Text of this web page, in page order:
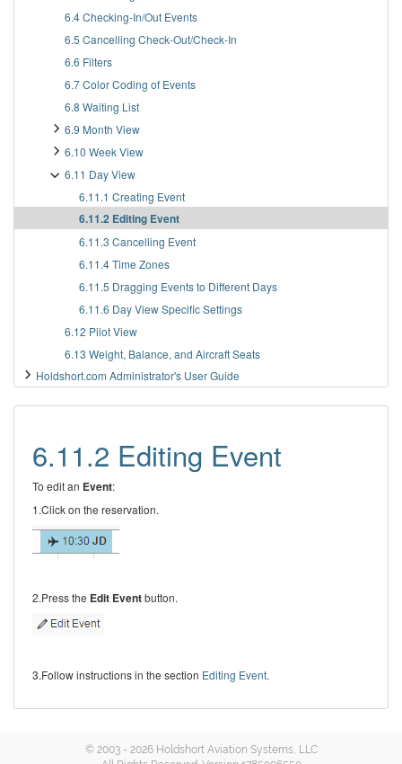
6.4 Checking-In/Out Events
6.5 Cancelling Check-Out/Check-In
6.6 Filters
6.7 Color Coding of Events
6.8 Waiting List
6.9 Month View
6.10 Week View
6.11 Day View
6.11.1 Creating Event
6.11.2 Editing Event
6.11.3 Cancelling Event
6.11.4 Time Zones
6.11.5 Dragging Events to Different Days
6.11.6 Day View Specific Settings
6.12 Pilot View
6.13 Weight, Balance, and Aircraft Seats
Holdshort.com Administrator's User Guide
6.11.2 Editing Event
To edit an Event:
1.Click on the reservation.
2.Press the Edit Eventbutton.
3.Follow instructions in the section Editing Event.
© 2003 - 2026 Holdshort Aviation Systems, LLC